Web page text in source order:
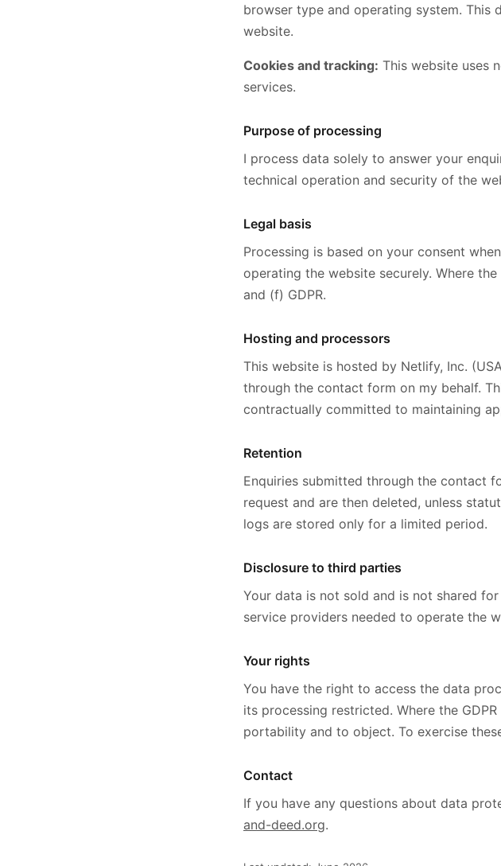
browser type and operating system. This
website.
Cookies and tracking: This website uses
services.
Purpose of processing
I process data solely to answer your
technical operation and security of the
Legal basis
Processing is based on your consent
operating the website securely. Where
and (f) GDPR.
Hosting and processors
This website is hosted by Netlify, Inc.
through the contact form on my behalf.
contractually committed to maintaining
Retention
Enquiries submitted through the contact
request and are then deleted, unless
logs are stored only for a limited period.
Disclosure to third parties
Your data is not sold and is not shared
service providers needed to operate the
Your rights
You have the right to access the data
its processing restricted. Where the
portability and to object. To exercise
Contact
If you have any questions about data
and-deed.org.